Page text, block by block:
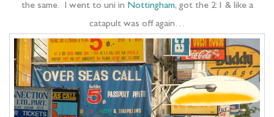
the same. I went to uni in Nottingham, got the 2:1 & like a
catapult was off again…